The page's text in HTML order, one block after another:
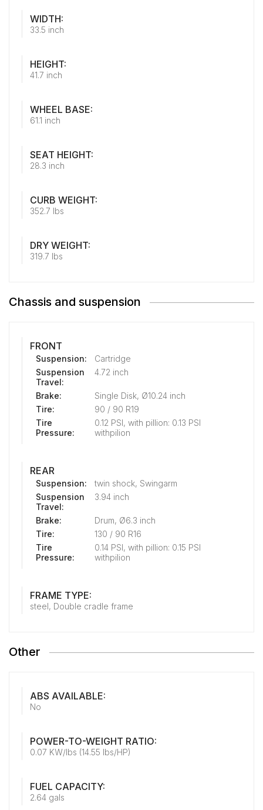
WIDTH:
33.5 inch
HEIGHT:
41.7 inch
WHEEL BASE:
61.1 inch
SEAT HEIGHT:
28.3 inch
CURB WEIGHT:
352.7 lbs
DRY WEIGHT:
319.7 lbs
Chassis and suspension
FRONT
Suspension:
Cartridge
Suspension
Travel:
4.72 inch
Brake:
Single Disk, Ø10.24 inch
Tire:
90 / 90 R19
Tire
Pressure:
0.12 PSI, with pillion: 0.13 PSI
withpilion
REAR
Suspension:
twin shock, Swingarm
Suspension
Travel:
3.94 inch
Brake:
Drum, Ø6.3 inch
Tire:
130 / 90 R16
Tire
Pressure:
0.14 PSI, with pillion: 0.15 PSI
withpilion
FRAME TYPE:
steel, Double cradle frame
Other
ABS AVAILABLE:
No
POWER-TO-WEIGHT RATIO:
0.07 KW/lbs (14.55 lbs/HP)
FUEL CAPACITY:
2.64 gals